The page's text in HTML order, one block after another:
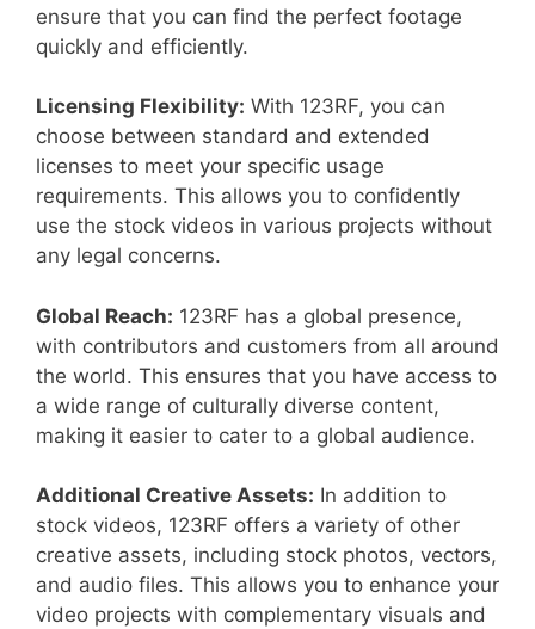
ensure that you can find the perfect footage
quickly and efficiently.
Licensing Flexibility: With 123RF, you can
choose between standard and extended
licenses to meet your specific usage
requirements. This allows you to confidently
use the stock videos in various projects without
any legal concerns.
Global Reach: 123RF has a global presence,
with contributors and customers from all around
the world. This ensures that you have access to
a wide range of culturally diverse content,
making it easier to cater to a global audience.
Additional Creative Assets: In addition to
stock videos, 123RF offers a variety of other
creative assets, including stock photos, vectors,
and audio files. This allows you to enhance your
video projects with complementary visuals and